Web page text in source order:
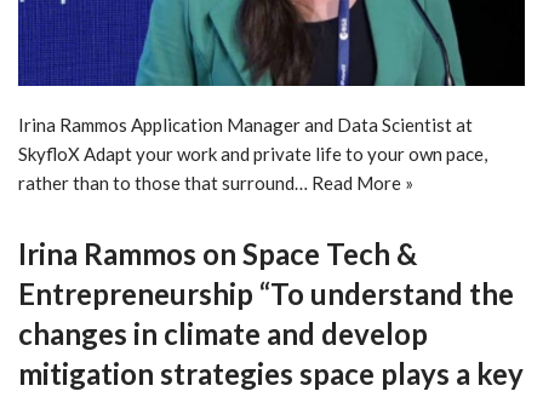
Irina Rammos Application Manager and Data Scientist at
SkyfloX Adapt your work and private life to your own pace,
rather than to those that surround… Read More »
Irina Rammos on Space Tech &
Entrepreneurship “To understand the
changes in climate and develop
mitigation strategies space plays a key